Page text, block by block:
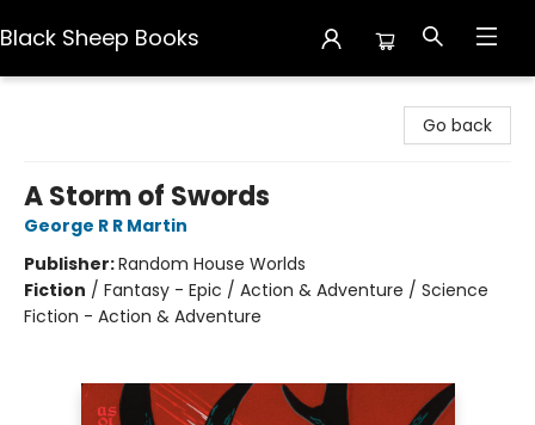
Black Sheep Books
Go back
A Storm of Swords
George R R Martin
Publisher:Random House Worlds
Fiction / Fantasy - Epic / Action & Adventure / Science
Fiction - Action & Adventure